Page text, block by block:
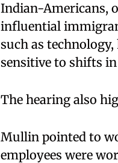
Indian-Americans,
influential
such as
sensitive to shifts
The hearing also
Mullin pointed to
employees were